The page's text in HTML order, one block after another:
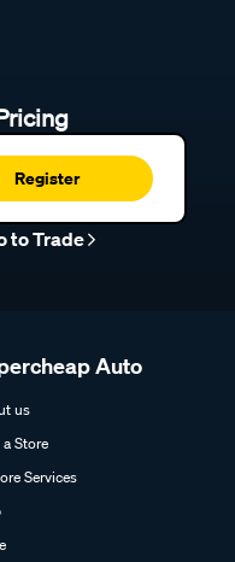
Register
to Trade
Auto
us
Store
Services